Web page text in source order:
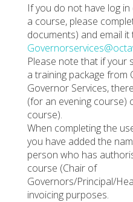
If you do not have log
a course, please
documents) and email it
Please note that if your
a training package from
Governor Services,
(for an evening course)
course).
When completing the
you have added the
person who has
course (Chair of
Governors/Principal/
invoicing purposes.